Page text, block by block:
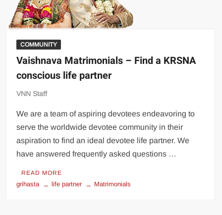
COMMUNITY
Vaishnava Matrimonials – Find a KRSNA
conscious life partner
VNN Staff
We are a team of aspiring devotees endeavoring to
serve the worldwide devotee community in their
aspiration to find an ideal devotee life partner. We
have answered frequently asked questions …
READ MORE
grihasta life partner Matrimonials